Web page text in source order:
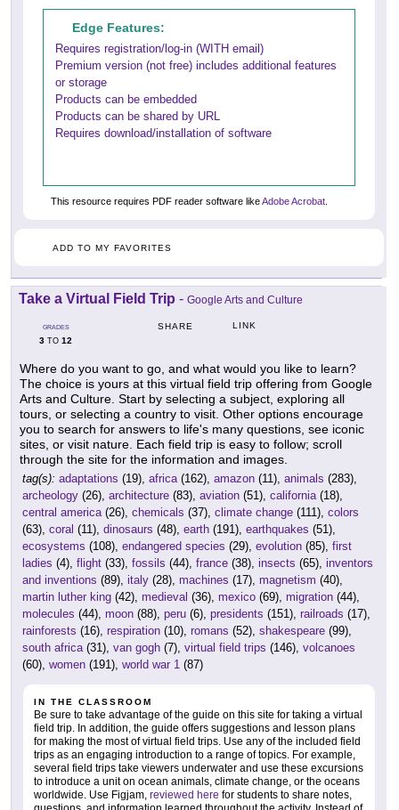
Edge Features:
Requires registration/log-in (WITH email)
Premium version (not free) includes additional features
or storage
Products can be embedded
Products can be shared by URL
Requires download/installation of software
This resource requires PDF reader software likeAdobe Acrobat
ADD TO MY FAVORITES
Take a Virtual Field Trip - Google Arts and Culture
GRADES
3 TO 12
SHARE LINK
Where do you want to go, and what would you like to learn?
The choice is yours at this virtual field trip offering from Google
Arts and Culture. Start by selecting a subject, exploring all
tours, or selecting a country to visit. Other options encourage
you to search for answers to life's many questions, see iconic
sites, or visit nature. Each field trip is easy to follow; scroll
through the site for the information and images.
tag(s): adaptations (19), africa (162), amazon (11), animals (283),
archeology (26), architecture (83), aviation (51), california (18),
central america (26), chemicals (37), climate change (111), colors
(63), coral (11), dinosaurs (48), earth (191), earthquakes (51),
ecosystems (108), endangered species (29), evolution (85), first
ladies (4), flight (33), fossils (44), france (38), insects (65), inventors
and inventions (89), italy (28), machines (17), magnetism (40),
martin luther king (42), medieval (36), mexico (69), migration (44),
molecules (44), moon (88), peru (6), presidents (151), railroads (17),
rainforests (16), respiration (10), romans (52), shakespeare (99),
south africa (31), van gogh (7), virtual field trips (146), volcanoes
(60), women (191), world war 1 (87)
IN THE CLASSROOM
Be sure to take advantage of the guide on this site for taking a virtual
field trip. In addition, the guide offers suggestions and lesson plans
for making the most of virtual field trips. Use any of the included field
trips as an engaging introduction to a range of topics. For example,
several field trips take viewers underwater and use these excursions
to introduce a unit on ocean animals, climate change, or the oceans
worldwide. Use Figjam, reviewed here for students to share notes,